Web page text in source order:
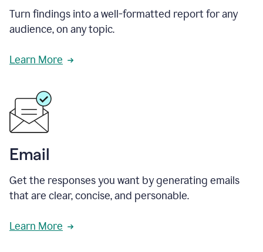
Turn findings into a well-formatted report for any
audience, on any topic.
Learn More
Email
Get the responses you want by generating emails
that are clear, concise, and personable.
Learn More